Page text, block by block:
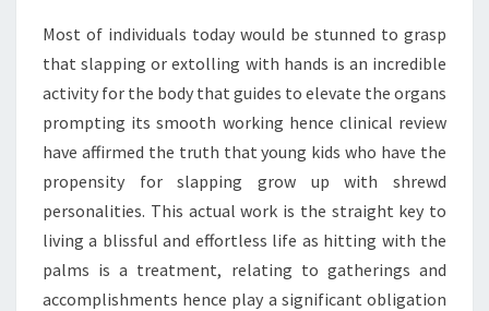
AND
ADED
FUTURE
Most of individuals today would be stunned to grasp
that slapping or extolling with hands is an incredible
activity for the body that guides to elevate the organs
prompting its smooth working hence clinical review
have affirmed the truth that young kids who have the
propensity for slapping grow up with shrewd
personalities. This actual work is the straight key to
living a blissful and effortless life as hitting with the
palms is a treatment, relating to gatherings and
accomplishments hence play a significant obligation